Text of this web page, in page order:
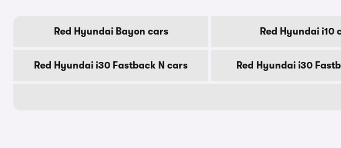
Red Hyundai Bayon cars Red Hyundai i10
Red Hyundai i30 Fastback N cars Red Hyundai i30